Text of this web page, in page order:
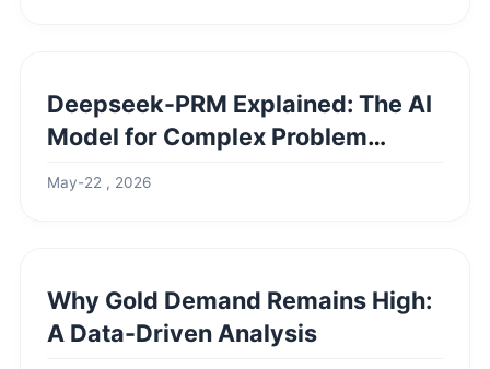
Deepseek-PRM Explained: The AI
Model for Complex Problem
May-22 , 2026
Why Gold Demand Remains High:
A Data-Driven Analysis